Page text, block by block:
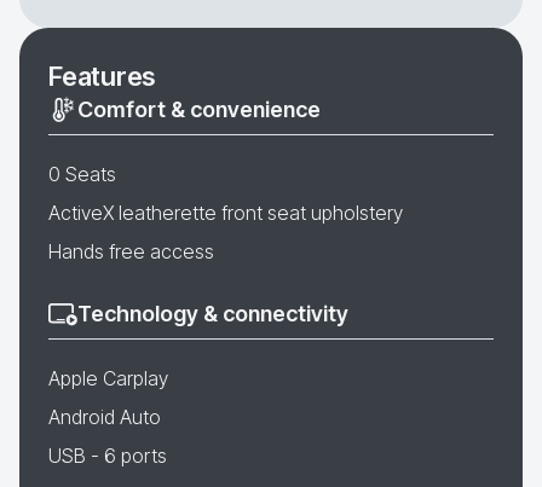
Features
Comfort & convenience
0 Seats
ActiveX leatherette front seat upholstery
Hands free access
Technology & connectivity
Apple Carplay
Android Auto
USB - 6 ports